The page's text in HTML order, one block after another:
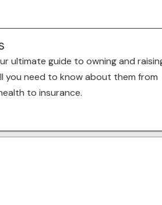
ultimate guide to owning and
you need to know about them from
to insurance.